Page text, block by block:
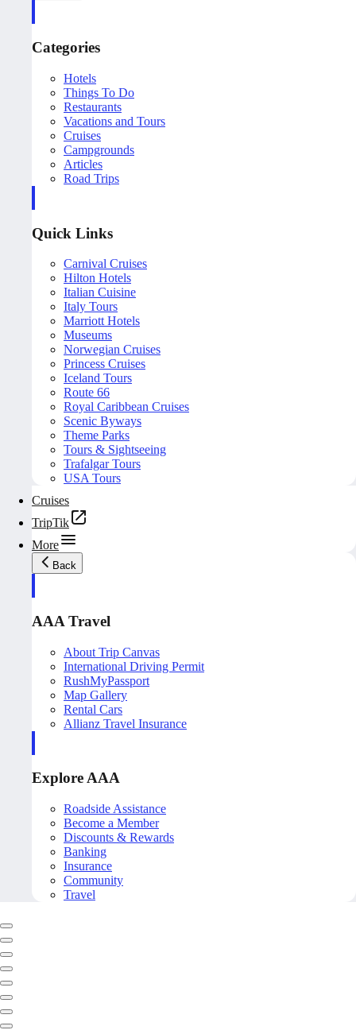
Categories
Hotels
Things To Do
Restaurants
Vacations and Tours
Cruises
Campgrounds
Articles
Road Trips
Quick Links
Carnival Cruises
Hilton Hotels
Italian Cuisine
Italy Tours
Marriott Hotels
Museums
Norwegian Cruises
Princess Cruises
Iceland Tours
Route 66
Royal Caribbean Cruises
Scenic Byways
Theme Parks
Tours & Sightseeing
Trafalgar Tours
USA Tours
Cruises
TripTik
More
Back
AAA Travel
About Trip Canvas
International Driving Permit
RushMyPassport
Map Gallery
Rental Cars
Allianz Travel Insurance
Explore AAA
Roadside Assistance
Become a Member
Discounts & Rewards
Banking
Insurance
Community
Travel